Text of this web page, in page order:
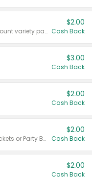
Valid on 187 mL or 200 mL 6 count variety packs.
$2.00
Cash Back
$3.00
Cash Back
$2.00
Cash Back
Valid on 50 mL 20 ct Party Buckets or Party Boxes.
$2.00
Cash Back
$2.00
Cash Back